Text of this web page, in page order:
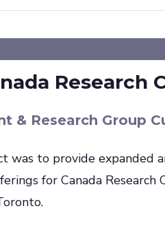
Research
& Research Group
was to provide expanded
for Canada Research